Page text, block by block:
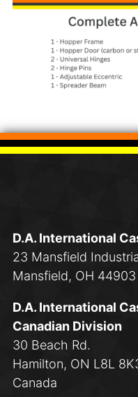
D.A. International
23 Mansfield
Mansfield, OH 44903
D.A. International
Canadian Division
30 Beach Rd.
Hamilton, ON L8L
Canada